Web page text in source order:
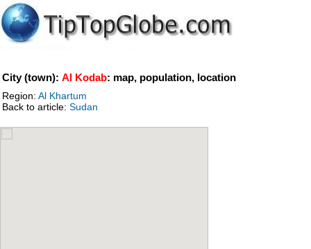
City (town): Al Kodab: map, population, location
Region: Al Khartum
Back to article: Sudan